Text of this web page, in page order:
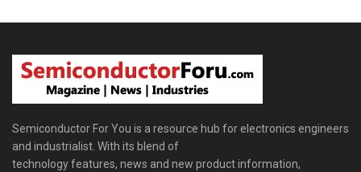
Semiconductor For You is a resource hub for electronics engineers
and industrialist. With its blend of
technology features, news and new product information,